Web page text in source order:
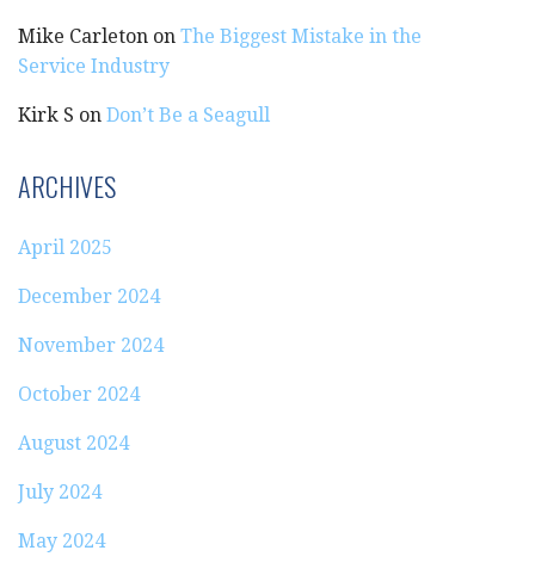
Mike Carleton on The Biggest Mistake in the
Service Industry
Kirk S on Don’t Be a Seagull
ARCHIVES
April 2025
December 2024
November 2024
October 2024
August 2024
July 2024
May 2024